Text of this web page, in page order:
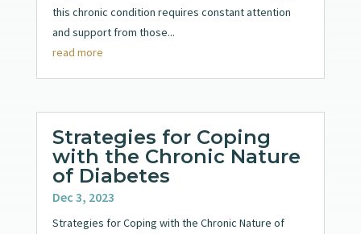
this chronic condition requires constant attention
and support from those...
read more
Strategies for Coping
with the Chronic Nature
of Diabetes
Dec 3, 2023
Strategies for Coping with the Chronic Nature of